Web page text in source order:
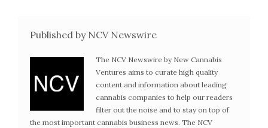
Published by NCV Newswire
The NCV Newswire by New Cannabis
Ventures aims to curate high quality
content and information about leading
cannabis companies to help our readers
filter out the noise and to stay on top of
the most important cannabis business news. The NCV